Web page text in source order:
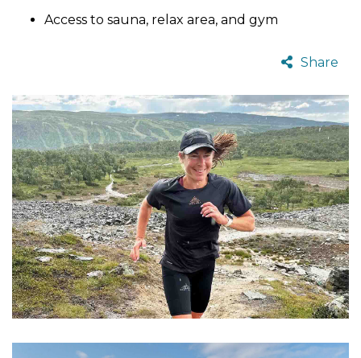
Access to sauna, relax area, and gym
Share